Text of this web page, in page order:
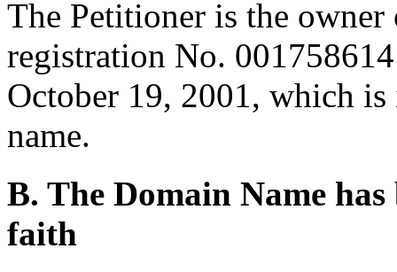
The Petitioner is the
registration No.
October 19, 2001, which
name.
B. The Domain Name
faith